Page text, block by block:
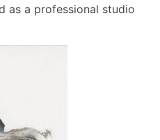
as a professional studio